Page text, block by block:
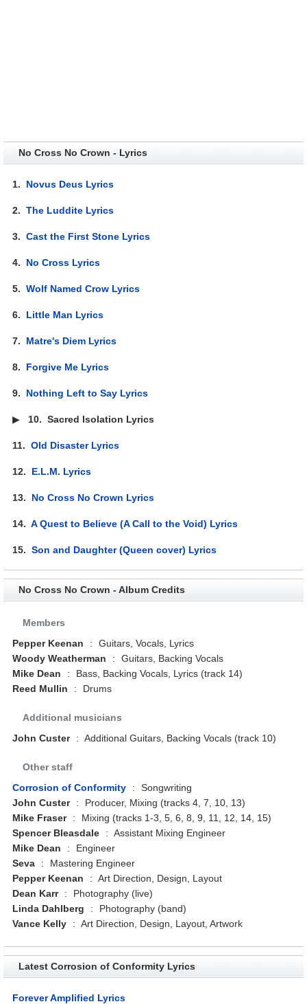
No Cross No Crown - Lyrics
1. Novus Deus Lyrics
2.The Luddite Lyrics
3.Cast the First Stone Lyrics
4. No Cross Lyrics
5.Wolf Named Crow Lyrics
6. Little Man Lyrics
7. Matre's Diem Lyrics
8. Forgive Me Lyrics
9. Nothing Left to Say Lyrics
▶ 10.Sacred Isolation Lyrics
11.Old Disaster Lyrics
12. E.L.M. Lyrics
13. No Cross No Crown Lyrics
14.A Quest to Believe (A Call to the Void) Lyrics
15.Son and Daughter (Queen cover) Lyrics
No Cross No Crown - Album Credits
Members
Pepper Keenan
:
Guitars, Vocals, Lyrics
Woody Weatherman
:
Guitars, Backing Vocals
Mike Dean
:
Bass, Backing Vocals, Lyrics (track 14)
Reed Mullin
: Drums
Additional musicians
John Custer
: Additional Guitars, Backing Vocals (track 10)
Other staff
Corrosion of Conformity
:
Songwriting
John Custer
:
Producer, Mixing (tracks 4, 7, 10, 13)
Mike Fraser
:
Mixing (tracks 1-3, 5, 6, 8, 9, 11, 12, 14, 15)
Spencer Bleasdale
: Assistant Mixing Engineer
Mike Dean
:
Engineer
Seva
:
Mastering Engineer
Pepper Keenan
: Art Direction, Design, Layout
Dean Karr
:
Photography (live)
Linda Dahlberg
:
Photography (band)
Vance Kelly
: Art Direction, Design, Layout, Artwork
Latest Corrosion of Conformity Lyrics
Forever Amplified Lyrics